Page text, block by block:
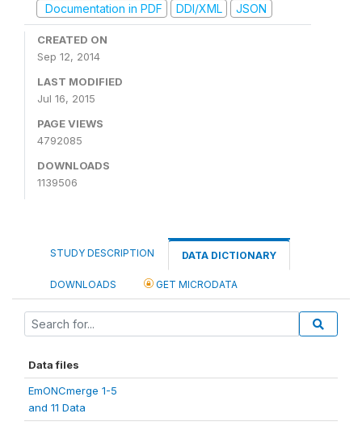
Documentation in PDF
DDI/XML JSON
CREATED ON
Sep 12, 2014
LAST MODIFIED
Jul 16, 2015
PAGE VIEWS
4792085
DOWNLOADS
1139506
STUDY DESCRIPTION DATA DICTIONARY
DOWNLOADS GET MICRODATA
Data files
EmONCmerge 1-5
and 11 Data